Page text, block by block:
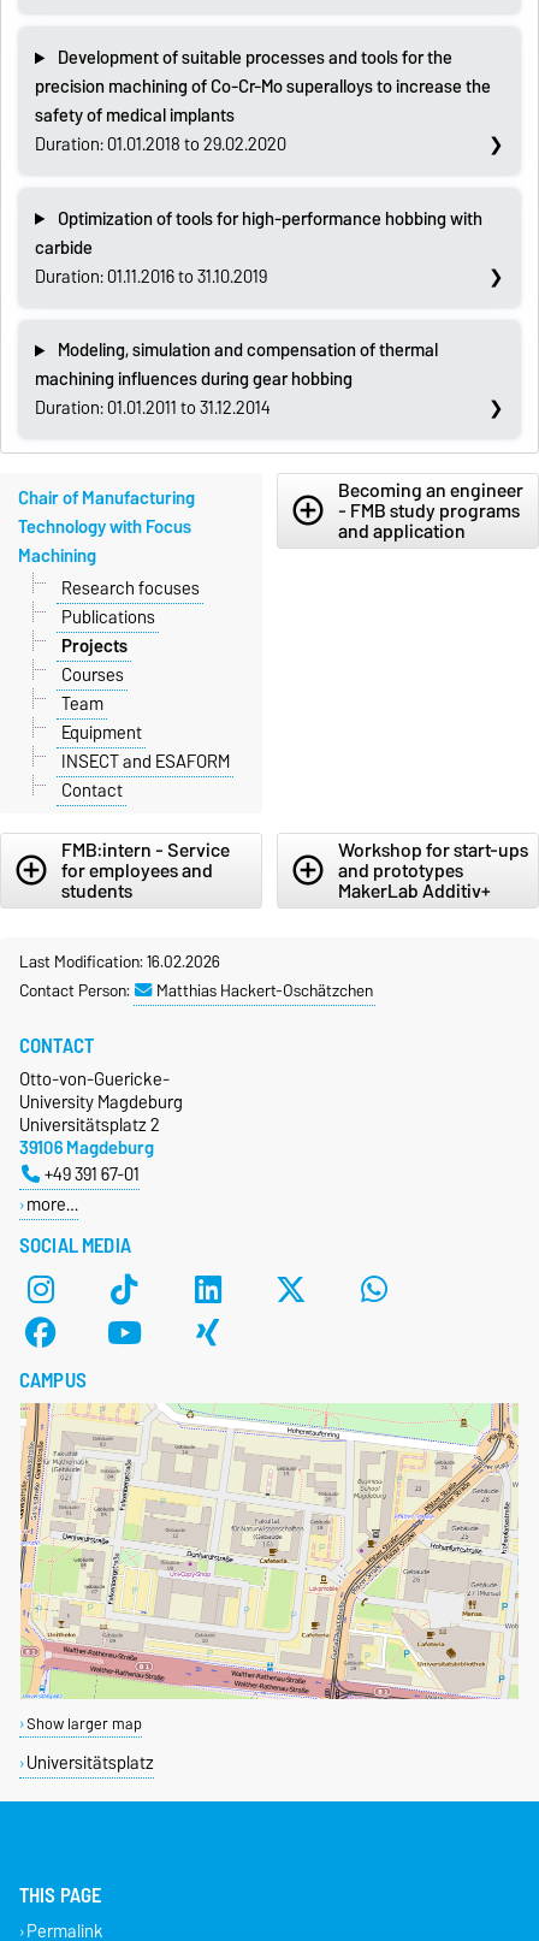
Development of suitable processes and tools for the
precision machining of Co-Cr-Mo superalloys to increase the
safety of medical implants
Duration: 01.01.2018 to 29.02.2020
Optimization of tools for high-performance hobbing with
carbide
Duration: 01.11.2016 to 31.10.2019
Modeling, simulation and compensation of thermal
machining influences during gear hobbing
Duration: 01.01.2011 to 31.12.2014
add_circle_outline
Becoming an engineer
- FMB study programs
and application
add_circle_outline
FMB:intern - Service
for employees and
students
add_circle_outline
Workshop for start-ups
and prototypes
MakerLab Additiv+
Chair of Manufacturing
Technology with Focus
Machining
Research focuses
Publications
Projects
Courses
Team
Equipment
INSECT and ESAFORM
Contact
Last Modification: 16.02.2026
Contact Person:
Matthias Hackert-Oschätzchen
SOCIAL MEDIA
CONTACT
Otto-von-Guericke-
University Magdeburg
Universitätsplatz 2
39106 Magdeburg
+49 391 67-01
more…
CAMPUS
Show larger map
Universitätsplatz
THIS PAGE
Permalink